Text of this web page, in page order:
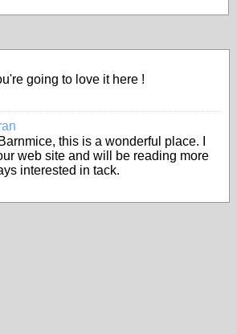
going to love it here !
this is a wonderful place. I
web site and will be reading more
interested in tack.